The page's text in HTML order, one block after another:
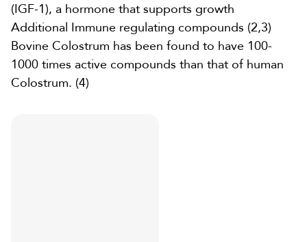
(IGF-1), a hormone that supports growth
Additional Immune regulating compounds (2,3)
Bovine Colostrum has been found to have 100-
1000 times active compounds than that of human
Colostrum. (4)